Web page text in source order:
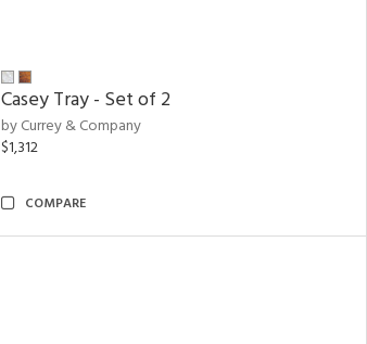
Casey Tray - Set of 2
by Currey & Company
$1,312
COMPARE